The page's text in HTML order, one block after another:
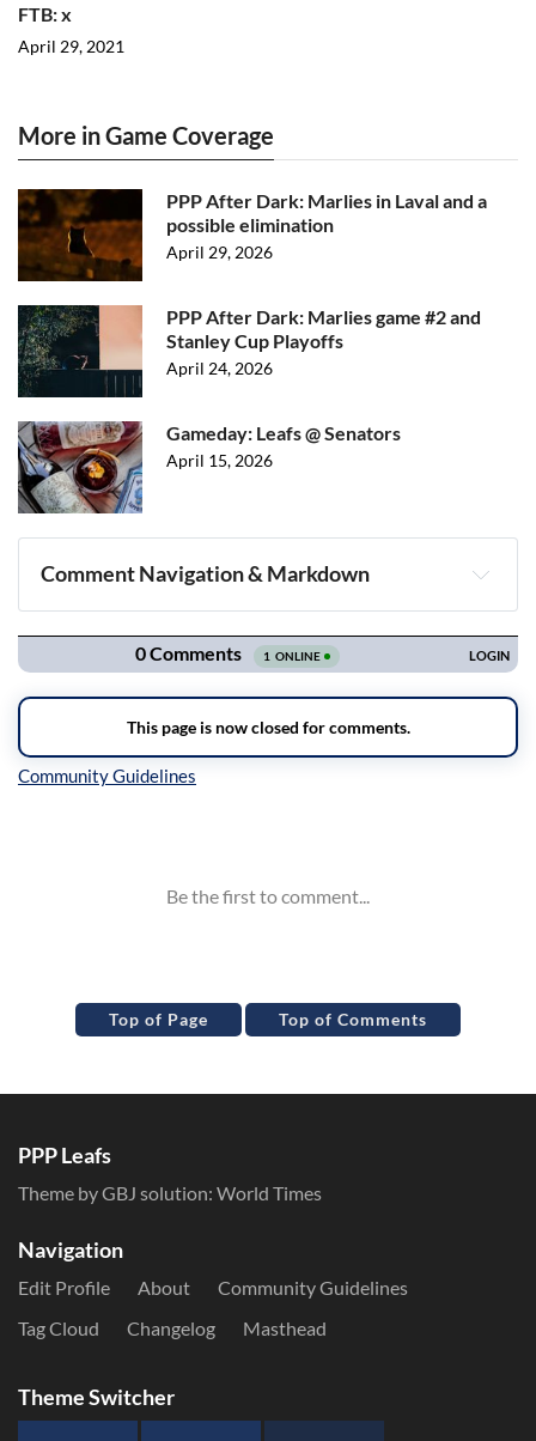
FTB: x
April 29, 2021
More in Game Coverage
PPP After Dark: Marlies in Laval and a
possible elimination
April 29, 2026
PPP After Dark: Marlies game #2 and
Stanley Cup Playoffs
April 24, 2026
Gameday: Leafs @ Senators
April 15, 2026
Comment Navigation & Markdown
Navigation
Top of Page Top of Comments
PPP Leafs
Theme by GBJ solution: World Times
Navigation
Edit Profile About
Community Guidelines
Tag Cloud
Changelog Masthead
Theme Switcher